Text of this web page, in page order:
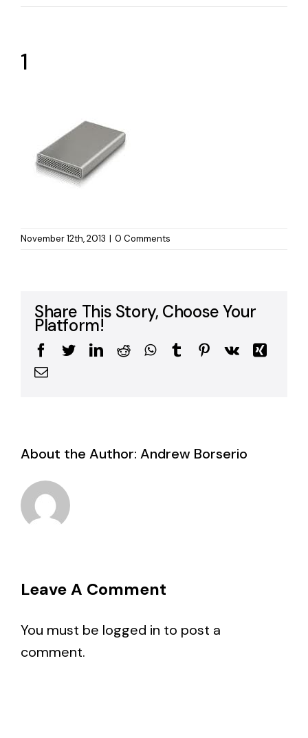
1
November 12th, 2013 | 0 Comments
Share This Story, Choose Your
Platform!
Facebook
TwitterLinkedIn
RedditWhatsApp
TumblrPinterest
Vk
Xing
Email
About the Author: Andrew Borserio
Leave A Comment
You must be logged in to post a
comment.